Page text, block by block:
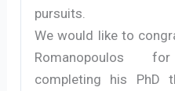
pursuits.
We would like to
Romanopoulos for
completing his PhD